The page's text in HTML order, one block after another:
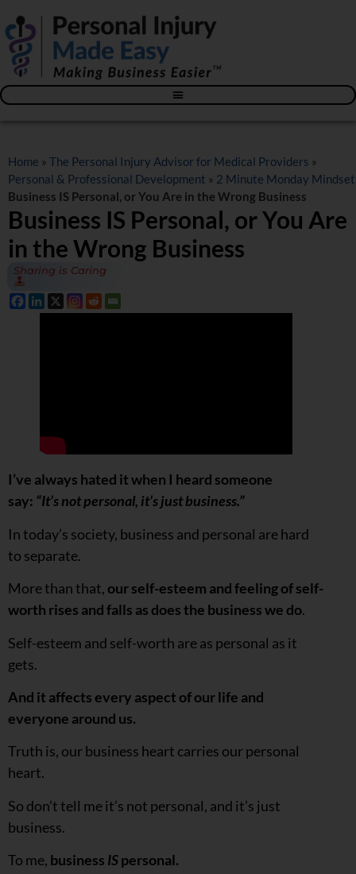
Home » The Personal Injury Advisor for Medical Providers »
Personal & Professional Development » 2 Minute Monday Mindset
Business IS Personal, or You Are in the Wrong Business
Business IS Personal, or You Are
in the Wrong Business
Sharing is Caring
I’ve always hated it when I heard someone
say: “It’s not personal, it’s just business.”
In today’s society, business and personal are hard
to separate.
More than that, our self-esteem and feeling of self-
worth rises and falls as does the business we do.
Self-esteem and self-worth are as personal as it
gets.
And it affects every aspect of our life and
everyone around us.
Truth is, our business heart carries our personal
heart.
So don’t tell me it’s not personal, and it’s just
business.
To me, business ISpersonal.